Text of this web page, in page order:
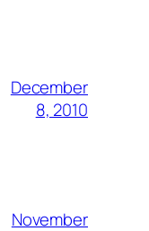
December
8, 2010
November